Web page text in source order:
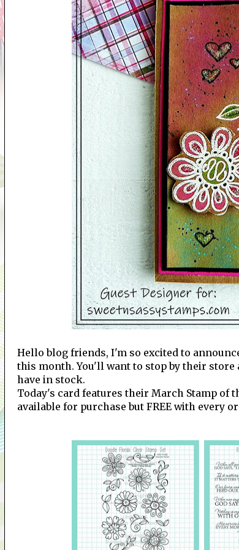
Hello blog friends, I'm so excited to
this month. You'll want to stop by their
have in stock.
Today's card features their March Stamp
available for purchase but FREE with every